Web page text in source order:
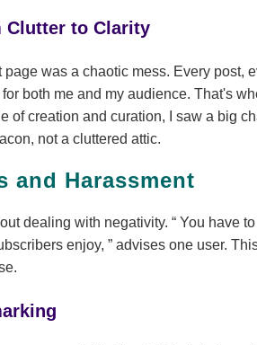
Clutter to Clarity
page was a chaotic mess. Every post,
both me and my audience. That's
of creation and curation, I saw a big
not a cluttered attic.
and Harassment
dealing with negativity.
You have
enjoy,
advises one user.